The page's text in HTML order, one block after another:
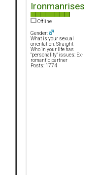
Ironmanrises
Offline
Gender:
What is your sexual
orientation: Straight
Who in your life has
"personality" issues: Ex-
romantic partner
Posts: 1774